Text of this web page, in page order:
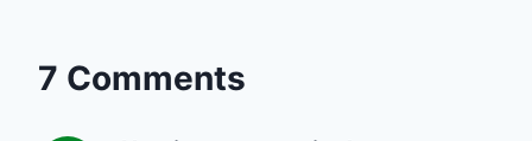
7 Comments